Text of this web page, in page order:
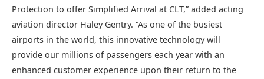
Protection to offer Simplified Arrival at CLT,” added acting
aviation director Haley Gentry. “As one of the busiest
airports in the world, this innovative technology will
provide our millions of passengers each year with an
enhanced customer experience upon their return to the